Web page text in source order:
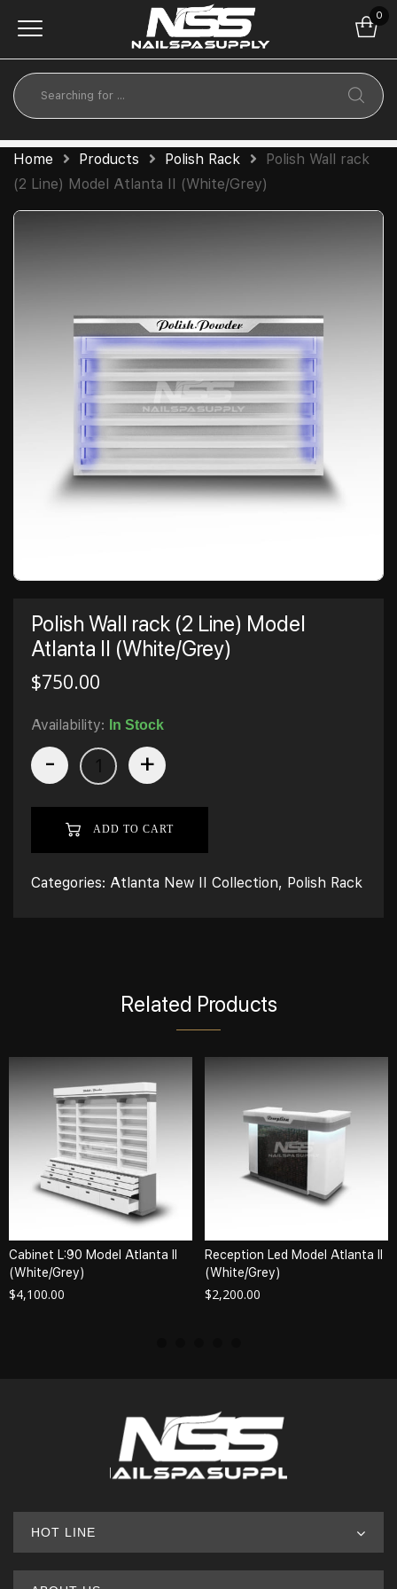
0
Home Products Polish Rack
Polish Wall rack
(2 Line) Model Atlanta II (White/Grey)
Polish Wall rack (2 Line) Model
Atlanta II (White/Grey)
$750.00
Availability: In Stock
- +
ADD TO CART
Categories: Atlanta New II Collection, Polish Rack
Related Products
Cabinet L:90 Model Atlanta II
(White/Grey)
$4,100.00
Reception Led Model Atlanta II
(White/Grey)
$2,200.00
HOT LINE